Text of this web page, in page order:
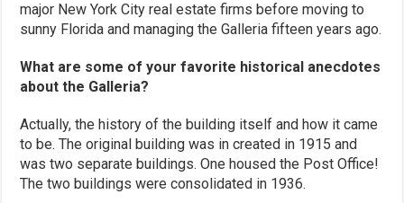
major New York City real estate firms before moving to
sunny Florida and managing the Galleria fifteen years ago.
What are some of your favorite historical anecdotes
about the Galleria?
Actually, the history of the building itself and how it came
to be. The original building was in created in 1915 and
was two separate buildings. One housed the Post Office!
The two buildings were consolidated in 1936.